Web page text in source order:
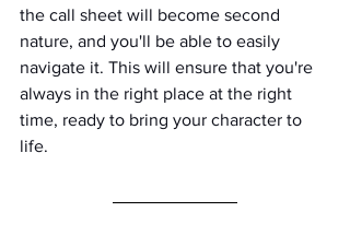
the call sheet will become second
nature, and you'll be able to easily
navigate it. This will ensure that you're
always in the right place at the right
time, ready to bring your character to
life.